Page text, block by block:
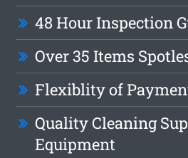
48 Hour Inspection
Over 35 Items
Flexiblity of
Quality Cleaning
Equipment